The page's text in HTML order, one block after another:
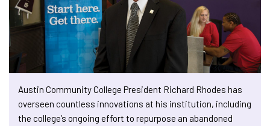
Austin Community College President Richard Rhodes has
overseen countless innovations at his institution, including
the college’s ongoing effort to repurpose an abandoned